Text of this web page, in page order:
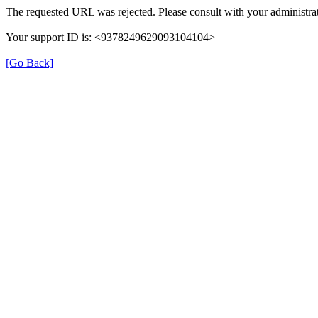
The requested URL was rejected. Please consult with your
Your support ID is: <9378249629093104104>
[Go Back]